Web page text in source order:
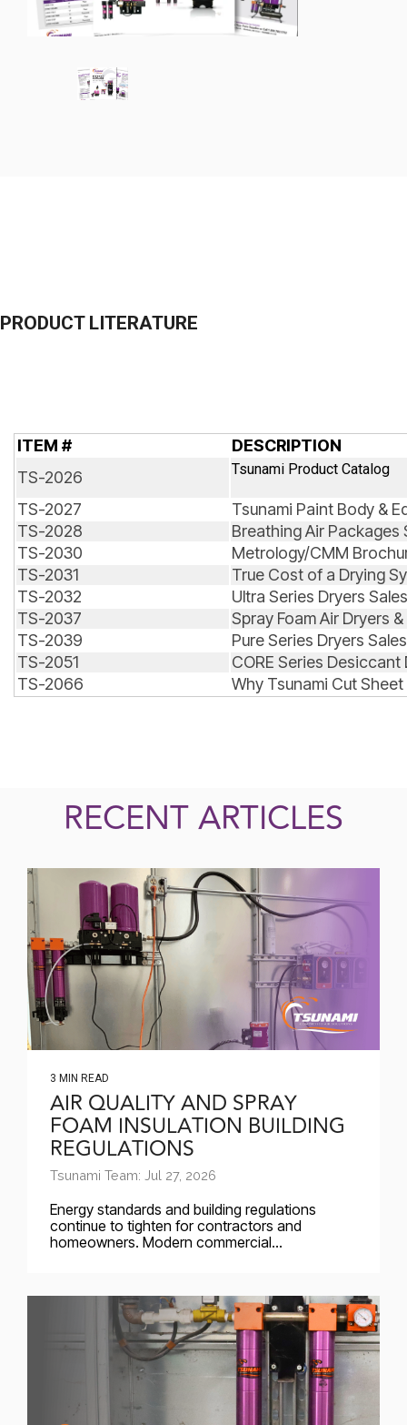
PRODUCT LITERATURE
ITEM #
DESCRIPTION
TS-2026
Tsunami Product Catalog
TS-2027
Tsunami Paint Body &
TS-2028
Breathing Air Packages
TS-2030
Metrology/CMM
TS-2031
True Cost of a Drying
TS-2032
Ultra Series Dryers
TS-2037
Spray Foam Air Dryers
TS-2039
Pure Series Dryers
TS-2051
CORE Series Desiccant
TS-2066
Why Tsunami Cut Sheet
RECENT ARTICLES
3 MIN READ
AIR QUALITY AND SPRAY
FOAM INSULATION BUILDING
REGULATIONS
Tsunami Team: Jul 27, 2026
Energy standards and building regulations
continue to tighten for contractors and
homeowners. Modern commercial...